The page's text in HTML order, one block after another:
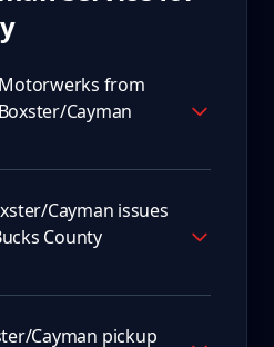
from
Cayman
Cayman issues
County
Cayman pickup